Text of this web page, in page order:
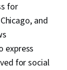
for
and
express
for social